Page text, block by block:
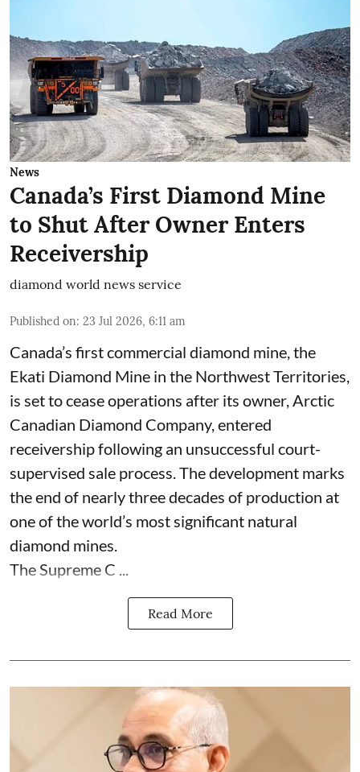
News
Canada’s First Diamond Mine
to Shut After Owner Enters
Receivership
diamond world news service
Published on: 23 Jul 2026, 6:11 am
Canada’s first commercial diamond mine, the
Ekati Diamond Mine in the Northwest Territories,
is set to cease operations after its owner, Arctic
Canadian Diamond Company, entered
receivership following an unsuccessful court-
supervised sale process. The development marks
the end of nearly three decades of production at
one of the world’s most significant natural
diamond mines.
The Supreme C ...
Read More